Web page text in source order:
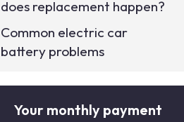
does replacement happen?
Common electric car
battery problems
Your monthly payment